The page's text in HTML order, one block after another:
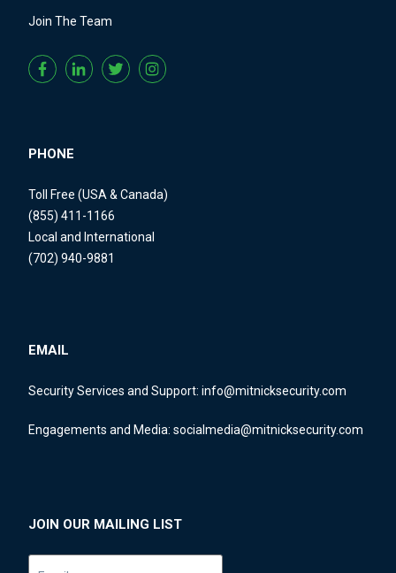
Join The Team
PHONE
Toll Free (USA & Canada)
(855) 411-1166
Local and International
(702) 940-9881
EMAIL
Security Services and Support: info@mitnicksecurity.com
Engagements and Media: socialmedia@mitnicksecurity.com
JOIN OUR MAILING LIST